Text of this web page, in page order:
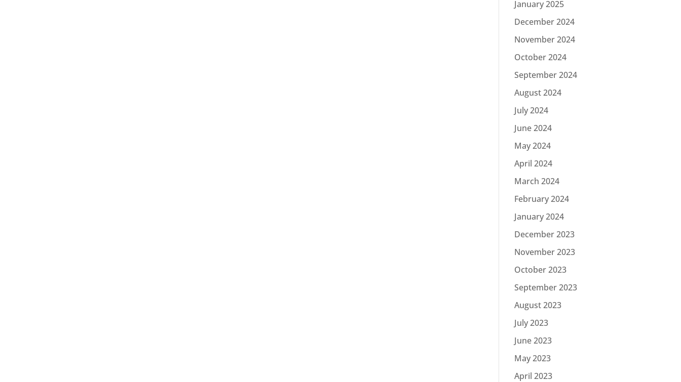
January 2025
December 2024
November 2024
October 2024
September 2024
August 2024
July 2024
June 2024
May 2024
April 2024
March 2024
February 2024
January 2024
December 2023
November 2023
October 2023
September 2023
August 2023
July 2023
June 2023
May 2023
April 2023